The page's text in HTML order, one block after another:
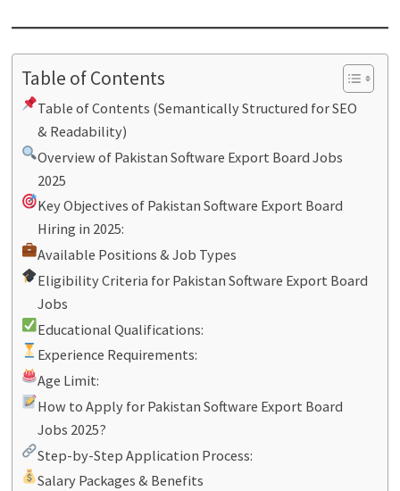
Table of Contents
Table of Contents (Semantically Structured for SEO
& Readability)
Overview of Pakistan Software Export Board Jobs
2025
Key Objectives of Pakistan Software Export Board
Hiring in 2025:
Available Positions & Job Types
Eligibility Criteria for Pakistan Software Export Board
Jobs
Educational Qualifications:
Experience Requirements:
Age Limit:
How to Apply for Pakistan Software Export Board
Jobs 2025?
Step-by-Step Application Process:
Salary Packages & Benefits